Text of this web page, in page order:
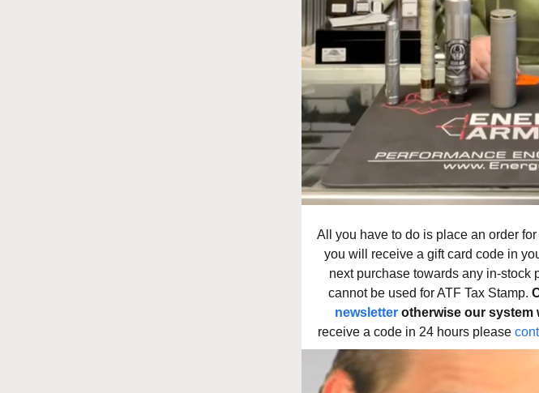
All you have to do is place an order
you will receive a gift card code in
next purchase towards any in-stock
cannot be used for ATF Tax Stamp.
newsletterotherwise our system
receive a code in 24 hours please